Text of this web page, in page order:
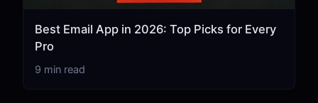
Best Email App in 2026: Top Picks for Every
Pro
9 min read